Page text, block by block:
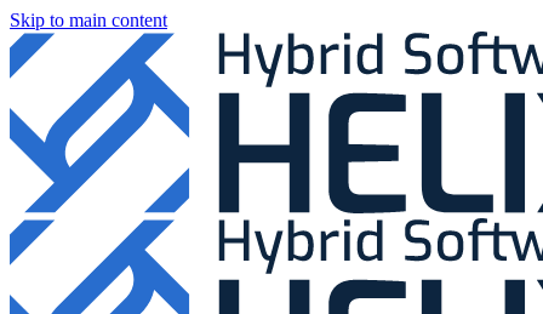
Skip to main content